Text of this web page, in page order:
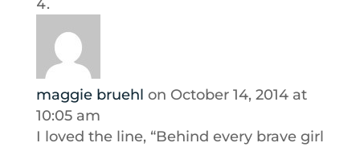
maggie bruehl on October 14, 2014 at
10:05 am
I loved the line, “Behind every brave girl